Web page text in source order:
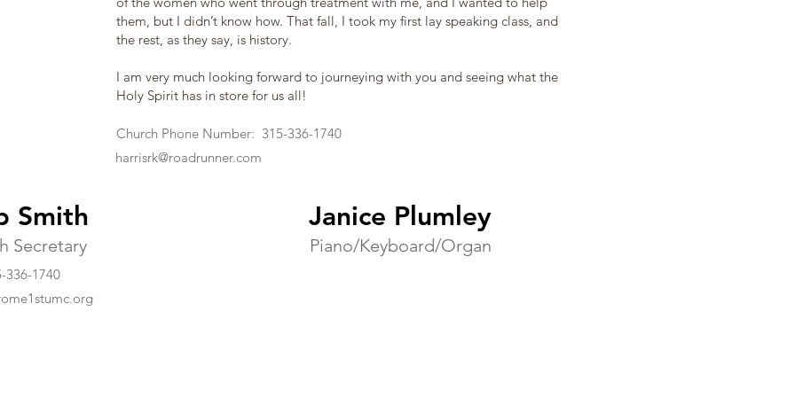
them, but I didn’t know how. That fall, I took my first lay speaking class, and
the rest, as they say, is history.
I am very much looking forward to journeying with you and seeing what the
Holy Spirit has in store for us all!
Church Phone Number: 315-336-1740
harrisrk@roadrunner.com
Smith
Secretary
Janice Plumley
Piano/Keyboard/Organ
336-1740